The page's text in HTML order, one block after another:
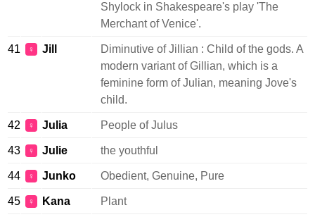
Shylock in Shakespeare's play 'The
Merchant of Venice'.
41 ♀ Jill
Diminutive of Jillian : Child of the gods. A
modern variant of Gillian, which is a
feminine form of Julian, meaning Jove's
child.
42 ♀ Julia People of Julus
43 ♀ Julie the youthful
44 ♀ Junko Obedient, Genuine, Pure
45 ♀ Kana Plant